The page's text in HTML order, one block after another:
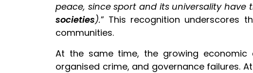
peace, since sport and its universality
societies).” This recognition underscores
communities.
At the same time, the growing
organised crime, and governance failures.